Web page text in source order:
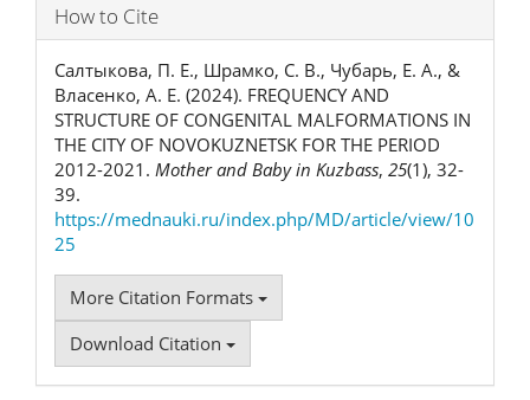
How to Cite
Салтыкова, П. Е., Шрамко, С. В., Чубарь, Е. А., &
Власенко, А. Е. (2024). FREQUENCY AND
STRUCTURE OF CONGENITAL MALFORMATIONS IN
THE CITY OF NOVOKUZNETSK FOR THE PERIOD
2012-2021. Mother and Baby in Kuzbass, 25(1), 32-
39.
https://mednauki.ru/index.php/MD/article/view/10
25
More Citation Formats
Download Citation